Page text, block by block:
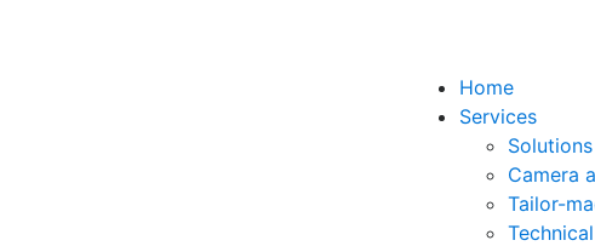
Home
Services
Camera
Tailor-